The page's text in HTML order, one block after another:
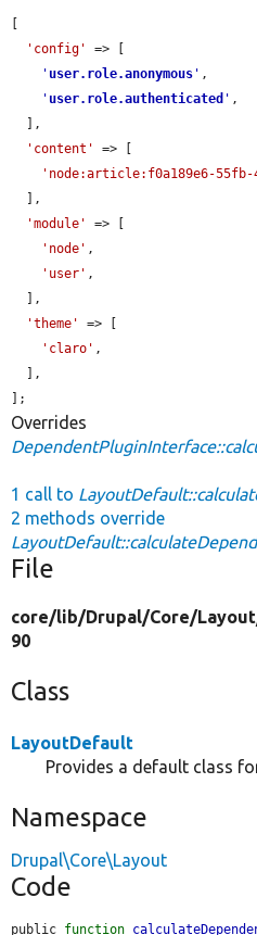
'config'
=> [
' user.role.anonymous ' ,
' user.role.authenticated ' ,
'content'
=> [
'node:article:f0a189e6-55fb-
'module'
=> [
'node' ,
'user' ,
'theme'
=> [
'claro' ,
];
Overrides
1 call to
2 methods override
File
core/lib/Drupal/Core/
90
Class
LayoutDefault
Provides a default class
Namespace
Drupal\Core\Layout
Code
public function